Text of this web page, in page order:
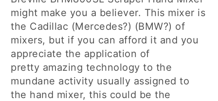
might make you a believer. This mixer is
the Cadillac (Mercedes?) (BMW?) of
mixers, but if you can afford it and you
appreciate the application of
pretty amazing technology to the
mundane activity usually assigned to
the hand mixer, this could be the